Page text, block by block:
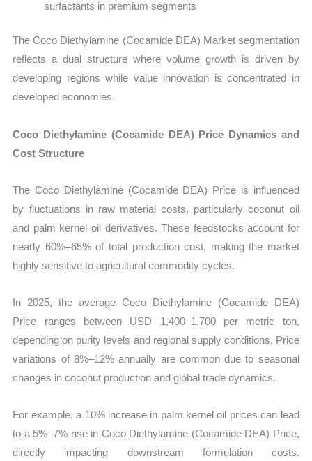
surfactants in premium segments
The Coco Diethylamine (Cocamide DEA) Market segmentation
reflects a dual structure where volume growth is driven by
developing regions while value innovation is concentrated in
developed economies.
Coco Diethylamine (Cocamide DEA) Price Dynamics and
Cost Structure
The Coco Diethylamine (Cocamide DEA) Price is influenced
by fluctuations in raw material costs, particularly coconut oil
and palm kernel oil derivatives. These feedstocks account for
nearly 60%–65% of total production cost, making the market
highly sensitive to agricultural commodity cycles.
In 2025, the average Coco Diethylamine (Cocamide DEA)
Price ranges between USD 1,400–1,700 per metric ton,
depending on purity levels and regional supply conditions. Price
variations of 8%–12% annually are common due to seasonal
changes in coconut production and global trade dynamics.
For example, a 10% increase in palm kernel oil prices can lead
to a 5%–7% rise in Coco Diethylamine (Cocamide DEA) Price,
directly impacting downstream formulation costs.